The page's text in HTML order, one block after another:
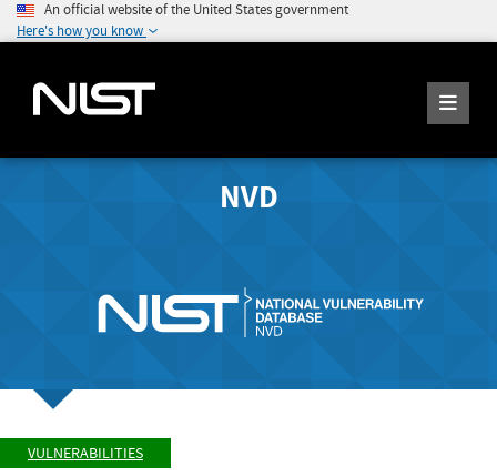
An official website of the United States government
Here's how you know
NVD
VULNERABILITIES